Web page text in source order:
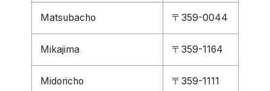
Matsubacho 〒359-0044
Mikajima 〒359-1164
Midoricho 〒359-1111